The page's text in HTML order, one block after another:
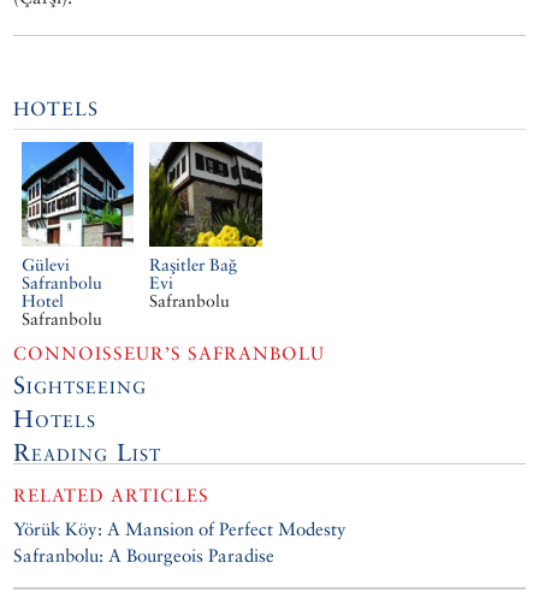
HOTELS
Gülevi
Safranbolu
Hotel
Safranbolu
Raşitler Bağ
Evi
Safranbolu
CONNOISSEUR’S SAFRANBOLU
Sightseeing
Hotels
Reading List
RELATED ARTICLES
Yörük Köy: A Mansion of Perfect Modesty
Safranbolu: A Bourgeois Paradise